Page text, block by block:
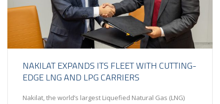
NAKILAT EXPANDS ITS FLEET WITH CUTTING-
EDGE LNG AND LPG CARRIERS
Nakilat, the world’s largest Liquefied Natural Gas (LNG)